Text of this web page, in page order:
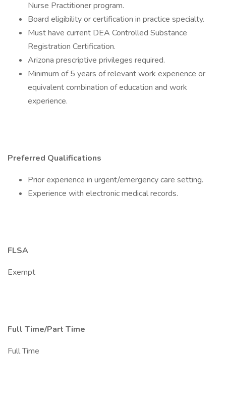
Nurse Practitioner program.
Board eligibility or certification in practice specialty.
Must have current DEA Controlled Substance
Registration Certification.
Arizona prescriptive privileges required.
Minimum of 5 years of relevant work experience or
equivalent combination of education and work
experience.
Preferred Qualifications
Prior experience in urgent/emergency care setting.
Experience with electronic medical records.
FLSA
Exempt
Full Time/Part Time
Full Time